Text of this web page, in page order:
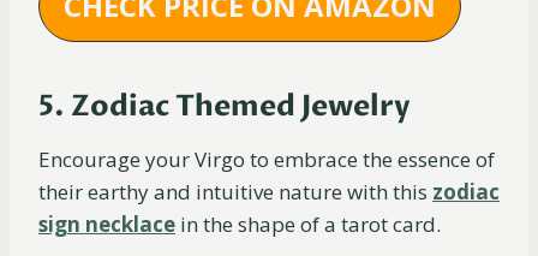
5. Zodiac Themed Jewelry
Encourage your Virgo to embrace the essence of
their earthy and intuitive nature with this zodiac
sign necklace in the shape of a tarot card.